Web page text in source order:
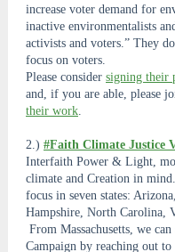
increase voter demand for
inactive environmentalists
activists and voters.” They
focus on voters.
Please consider signing their
and, if you are able, please
their work.
2.) #Faith Climate Justice
Interfaith Power & Light,
climate and Creation in
focus in seven states:
Hampshire, North Carolina,
From Massachusetts, we
Campaign by reaching out